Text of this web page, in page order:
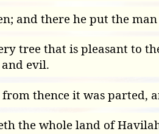
and there he put the
tree that is pleasant to
evil.
thence it was parted,
the whole land of